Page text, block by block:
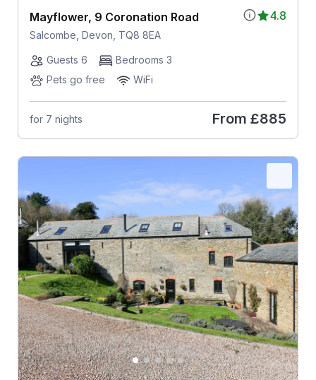
4.8
Mayflower, 9 Coronation Road
Salcombe, Devon, TQ8 8EA
Guests 6
Bedrooms 3
Pets go free
WiFi
for 7 nights From £885